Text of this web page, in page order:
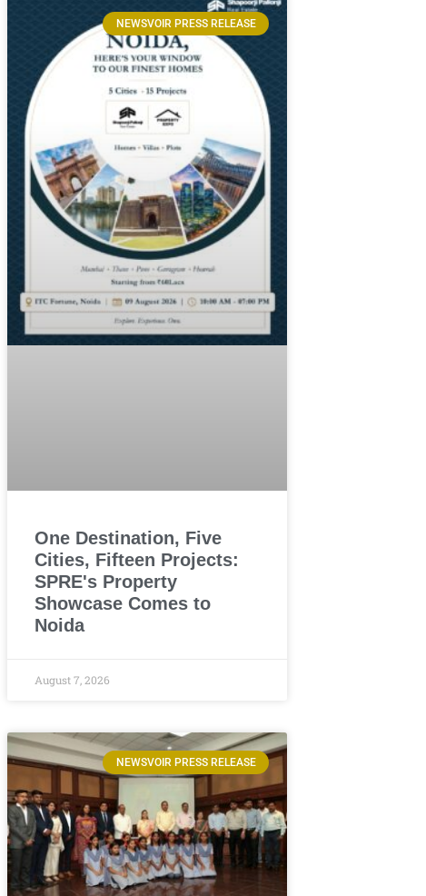
NEWSVOIR PRESS RELEASE
One Destination, Five
Cities, Fifteen Projects:
SPRE's Property
Showcase Comes to
Noida
August 7, 2026
NEWSVOIR PRESS RELEASE